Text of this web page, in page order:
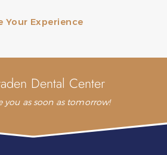
Your Experience
Dental Center
you as soon as tomorrow!